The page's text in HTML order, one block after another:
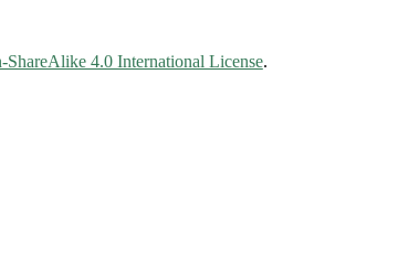
4.0 International License.